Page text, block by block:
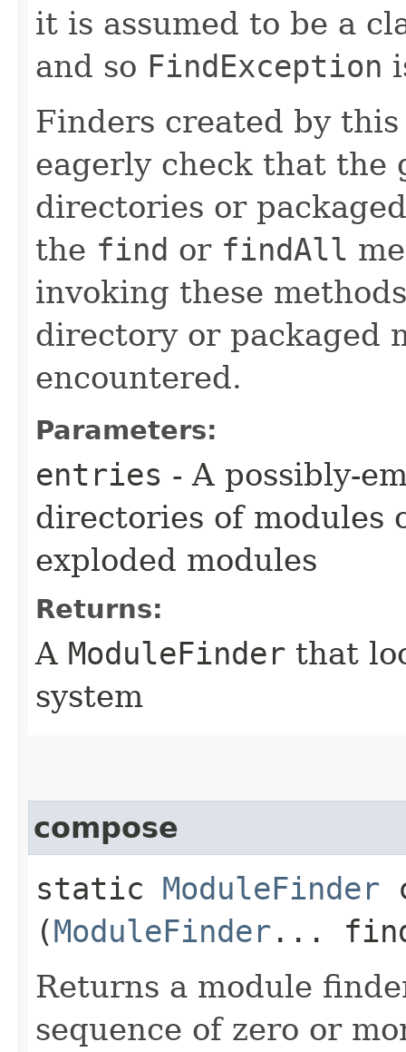
it is assumed to be a
and so FindException
Finders created by
eagerly check that the
directories or
the find or findAll
invoking these
directory or packaged
encountered.
Parameters:
entries - A possibly-
directories of modules
exploded modules
Returns:
A ModuleFinder that
system
compose
static ModuleFinder
(ModuleFinder ...
Returns a module
sequence of zero or